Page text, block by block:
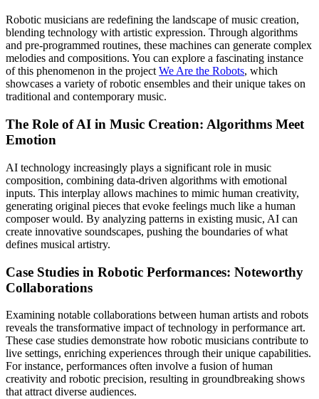
Robotic musicians are redefining the landscape of music creation,
blending technology with artistic expression. Through algorithms
and pre-programmed routines, these machines can generate complex
melodies and compositions. You can explore a fascinating instance
of this phenomenon in the projectWe Are the Robots, which
showcases a variety of robotic ensembles and their unique takes on
traditional and contemporary music.
The Role of AI in Music Creation: Algorithms Meet
Emotion
AI technology increasingly plays a significant role in music
composition, combining data-driven algorithms with emotional
inputs. This interplay allows machines to mimic human creativity,
generating original pieces that evoke feelings much like a human
composer would. By analyzing patterns in existing music, AI can
create innovative soundscapes, pushing the boundaries of what
defines musical artistry.
Case Studies in Robotic Performances: Noteworthy
Collaborations
Examining notable collaborations between human artists and robots
reveals the transformative impact of technology in performance art.
These case studies demonstrate how robotic musicians contribute to
live settings, enriching experiences through their unique capabilities.
For instance, performances often involve a fusion of human
creativity and robotic precision, resulting in groundbreaking shows
that attract diverse audiences.